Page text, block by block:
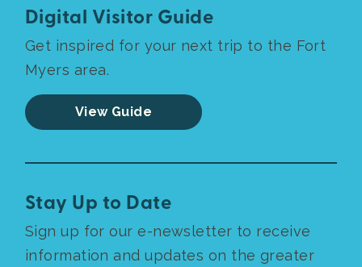
Digital Visitor Guide
Get inspired for your next trip to the Fort
Myers area.
View Guide
Stay Up to Date
Sign up for our e-newsletter to receive
information and updates on the greater